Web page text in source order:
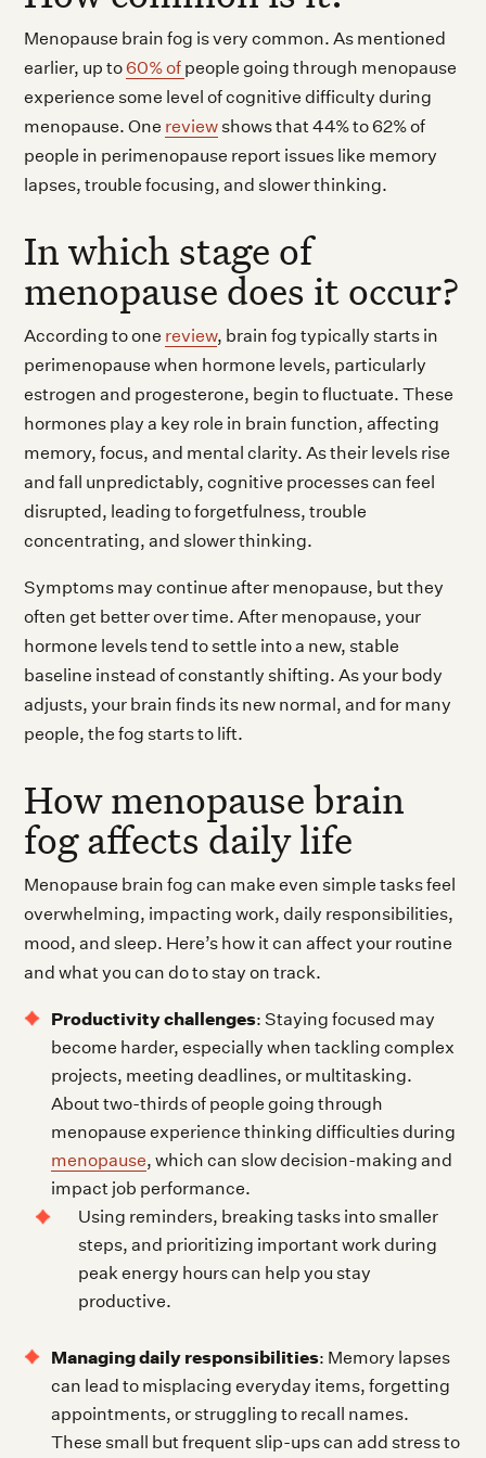
Menopause brain fog is very common. As mentioned
earlier, up to60% of people going through menopause
experience some level of cognitive difficulty during
menopause. One review shows that 44% to 62% of
people in perimenopause report issues like memory
lapses, trouble focusing, and slower thinking.
In which stage of
menopause does it occur?
According to one review, brain fog typically starts in
perimenopause when hormone levels, particularly
estrogen and progesterone, begin to fluctuate. These
hormones play a key role in brain function, affecting
memory, focus, and mental clarity. As their levels rise
and fall unpredictably, cognitive processes can feel
disrupted, leading to forgetfulness, trouble
concentrating, and slower thinking.
Symptoms may continue after menopause, but they
often get better over time. After menopause, your
hormone levels tend to settle into a new, stable
baseline instead of constantly shifting. As your body
adjusts, your brain finds its new normal, and for many
people, the fog starts to lift.
How menopause brain
fog affects daily life
Menopause brain fog can make even simple tasks feel
overwhelming, impacting work, daily responsibilities,
mood, and sleep. Here’s how it can affect your routine
and what you can do to stay on track.
Productivity challenges: Staying focused may
become harder, especially when tackling complex
projects, meeting deadlines, or multitasking.
About two-thirds of people going through
menopause experience thinking difficulties during
menopause, which can slow decision-making and
impact job performance.
Using reminders, breaking tasks into smaller
steps, and prioritizing important work during
peak energy hours can help you stay
productive.
Managing daily responsibilities: Memory lapses
can lead to misplacing everyday items, forgetting
appointments, or struggling to recall names.
These small but frequent slip-ups can add stress to